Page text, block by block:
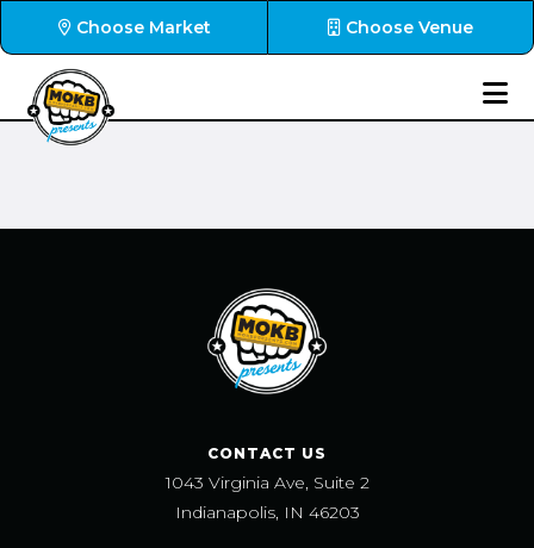
Choose Market Choose Venue
CONTACT US
1043 Virginia Ave, Suite 2
Indianapolis, IN 46203